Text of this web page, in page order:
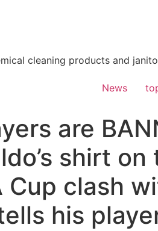
cleaning products and
News
are
shirt
clash
his